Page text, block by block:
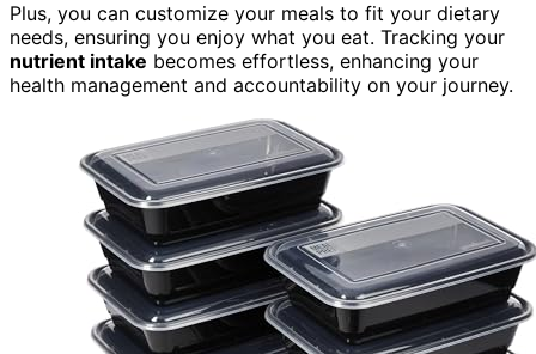
Plus, you can customize your meals to fit your dietary
needs, ensuring you enjoy what you eat. Tracking your
nutrient intake becomes effortless, enhancing your
health management and accountability on your journey.